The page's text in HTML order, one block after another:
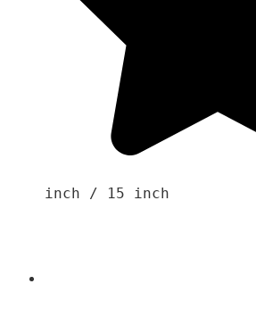
inch / 15 inch